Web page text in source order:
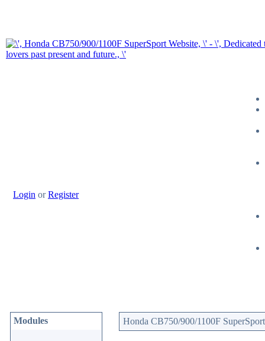
Login orRegister
Modules Honda CB750/900/1100F